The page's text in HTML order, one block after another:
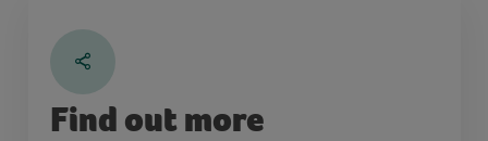
Find out more